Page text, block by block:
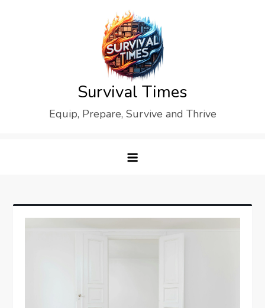
Survival Times
Equip, Prepare, Survive and Thrive